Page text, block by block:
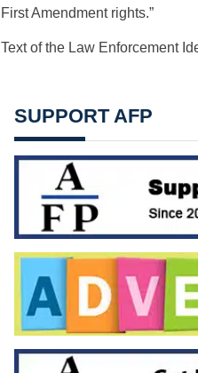
First Amendment rights.”
Text of the Law Enforcement
SUPPORT AFP